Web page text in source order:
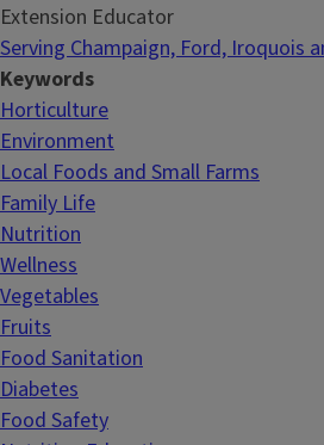
Extension Educator
Serving Champaign, Ford, Iroquois
Keywords
Horticulture
Environment
Local Foods and Small Farms
Family Life
Nutrition
Wellness
Vegetables
Fruits
Food Sanitation
Diabetes
Food Safety